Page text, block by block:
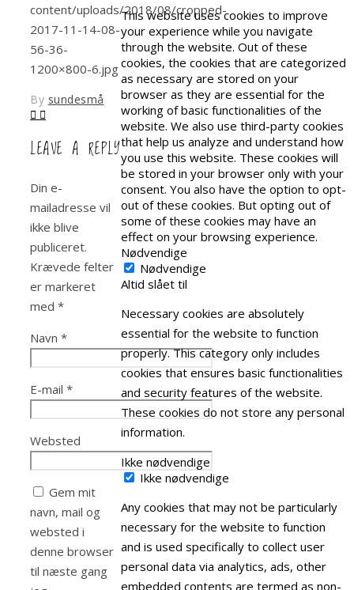
content/uploads/2018/08/cropped-
2017-11-14-08-
56-36-
1200×800-6.jpg
By sundesmå
LEAVE A REPLY
Din e-
mailadresse vil
ikke blive
publiceret.
Krævede felter
er markeret
med *
Navn *
E-mail *
Websted
Gem mit
navn, mail og
websted i
denne browser
til næste gang
This website uses cookies to improve
your experience while you navigate
through the website. Out of these
cookies, the cookies that are categorized
as necessary are stored on your
browser as they are essential for the
working of basic functionalities of the
website. We also use third-party cookies
that help us analyze and understand how
you use this website. These cookies will
be stored in your browser only with your
consent. You also have the option to opt-
out of these cookies. But opting out of
some of these cookies may have an
effect on your browsing experience.
Nødvendige
Nødvendige
Altid slået til
Necessary cookies are absolutely
essential for the website to function
properly. This category only includes
cookies that ensures basic functionalities
and security features of the website.
These cookies do not store any personal
information.
Ikke nødvendige
Ikke nødvendige
Any cookies that may not be particularly
necessary for the website to function
and is used specifically to collect user
personal data via analytics, ads, other
embedded contents are termed as non-